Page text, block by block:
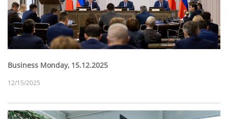
Business Monday, 15.12.2025
12/15/2025